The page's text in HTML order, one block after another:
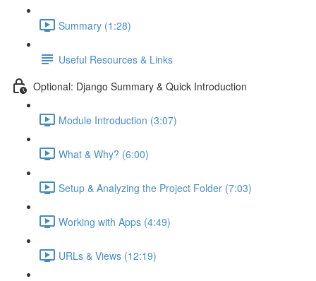
Summary (1:28)
Useful Resources & Links
Optional: Django Summary & Quick Introduction
Module Introduction (3:07)
What & Why? (6:00)
Setup & Analyzing the Project Folder (7:03)
Working with Apps (4:49)
URLs & Views (12:19)